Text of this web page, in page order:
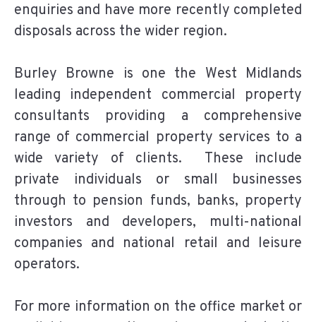
enquiries and have more recently completed
disposals across the wider region.
Burley Browne is one the West Midlands
leading independent commercial property
consultants providing a comprehensive
range of commercial property services to a
wide variety of clients. These include
private individuals or small businesses
through to pension funds, banks, property
investors and developers, multi-national
companies and national retail and leisure
operators.
For more information on the office market or